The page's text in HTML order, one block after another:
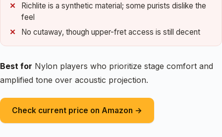
Richlite is a synthetic material; some purists dislike the
feel
No cutaway, though upper-fret access is still decent
Best for Nylon players who prioritize stage comfort and
amplified tone over acoustic projection.
Check current price on Amazon →